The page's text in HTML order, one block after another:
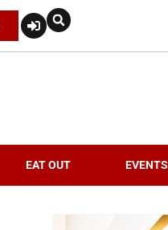
EAT OUT EVENTS